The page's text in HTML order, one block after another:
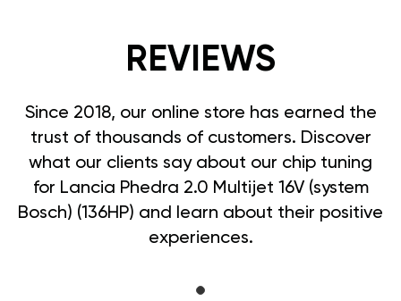
REVIEWS
Since 2018, our online store has earned the
trust of thousands of customers. Discover
what our clients say about our chip tuning
for Lancia Phedra 2.0 Multijet 16V (system
Bosch) (136HP) and learn about their positive
experiences.